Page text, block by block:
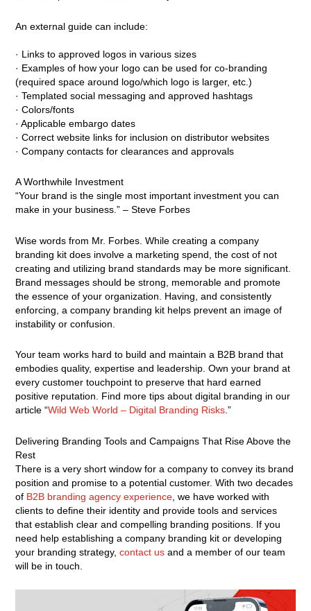
An external guide can include:
· Links to approved logos in various sizes
· Examples of how your logo can be used for co-branding
(required space around logo/which logo is larger, etc.)
· Templated social messaging and approved hashtags
· Colors/fonts
· Applicable embargo dates
· Correct website links for inclusion on distributor websites
· Company contacts for clearances and approvals
A Worthwhile Investment
“Your brand is the single most important investment you can
make in your business.” – Steve Forbes
Wise words from Mr. Forbes. While creating a company
branding kit does involve a marketing spend, the cost of not
creating and utilizing brand standards may be more significant.
Brand messages should be strong, memorable and promote
the essence of your organization. Having, and consistently
enforcing, a company branding kit helps prevent an image of
instability or confusion.
Your team works hard to build and maintain a B2B brand that
embodies quality, expertise and leadership. Own your brand at
every customer touchpoint to preserve that hard earned
positive reputation. Find more tips about digital branding in our
article “Wild Web World – Digital Branding Risks.”
Delivering Branding Tools and Campaigns That Rise Above the
Rest
There is a very short window for a company to convey its brand
position and promise to a potential customer. With two decades
of B2B branding agency experience , we have worked with
clients to define their identity and provide tools and services
that establish clear and compelling branding positions. If you
need help establishing a company branding kit or developing
your branding strategy,contact us and a member of our team
will be in touch.